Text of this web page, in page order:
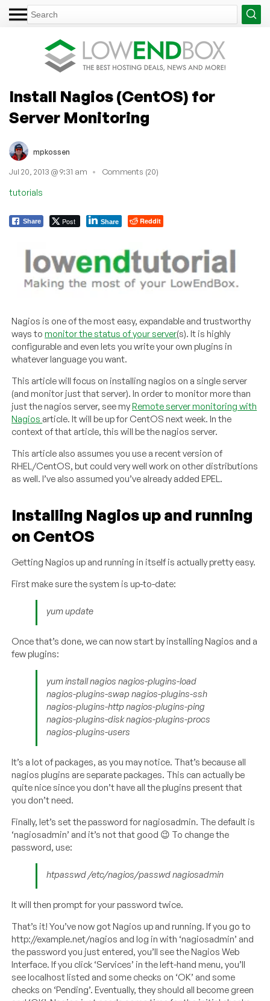
Install Nagios (CentOS) for
Server Monitoring
mpkossen
Jul 20, 2013 @ 9:31 am Comments (20)
tutorials
Share Post Share Reddit
Nagios is one of the most easy, expandable and trustworthy
ways tomonitor the status of your server(s). It is highly
configurable and even lets you write your own plugins in
whatever language you want.
This article will focus on installing nagios on a single server
(and monitor just that server). In order to monitor more than
just the nagios server, see myRemote server monitoring with
Nagios article. It will be up for CentOS next week. In the
context of that article, this will be the nagios server.
This article also assumes you use a recent version of
RHEL/CentOS, but could very well work on other distributions
as well. I’ve also assumed you’ve already added EPEL.
Installing Nagios up and running
on CentOS
Getting Nagios up and running in itself is actually pretty easy.
First make sure the system is up-to-date:
yum update
Once that’s done, we can now start by installing Nagios and a
few plugins:
yum install nagios nagios-plugins-load
nagios-plugins-swap nagios-plugins-ssh
nagios-plugins-http nagios-plugins-ping
nagios-plugins-disk nagios-plugins-procs
nagios-plugins-users
It’s a lot of packages, as you may notice. That’s because all
nagios plugins are separate packages. This can actually be
quite nice since you don’t have all the plugins present that
you don’t need.
Finally, let’s set the password for nagiosadmin. The default is
‘nagiosadmin’ and it’s not that good 😉 To change the
password, use:
htpasswd /etc/nagios/passwd nagiosadmin
It will then prompt for your password twice.
That’s it! You’ve now got Nagios up and running. If you go to
http://example.net/nagios and log in with ‘nagiosadmin’ and
the password you just entered, you’ll see the Nagios Web
Interface. If you click ‘Services’ in the left-hand menu, you’ll
see localhost listed and some checks on ‘OK’ and some
checks on ‘Pending’. Eventually, they should all become green